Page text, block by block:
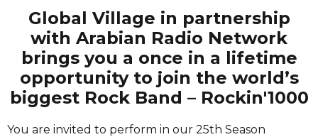
Global Village in partnership
with Arabian Radio Network
brings you a once in a lifetime
opportunity to join the world’s
biggest Rock Band – Rockin'1000
You are invited to perform in our 25th Season